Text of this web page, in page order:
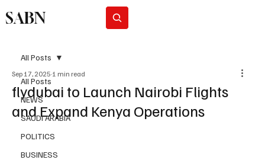
SABN
All Posts
NEWS
SAUDI ARABIA
POLITICS
BUSINESS
All Posts
flydubai to Launch Nairobi Flights
and Expand Kenya Operations
Sep 17, 2025 1 min read